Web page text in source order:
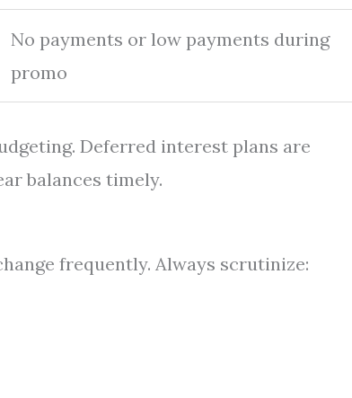
No payments or low payments during
promo
Deferred interest plans are
balances timely.
frequently. Always scrutinize: